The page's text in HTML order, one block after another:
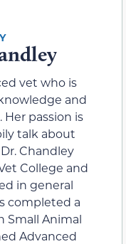
vet who is
and
passion is
talk about
Chandley
College and
in general
completed a
Small Animal
Advanced